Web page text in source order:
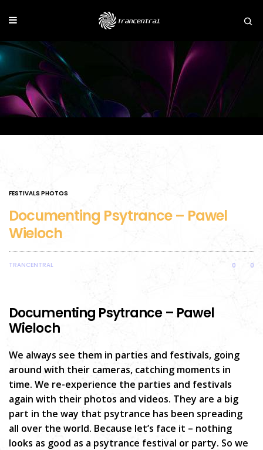
FESTIVALS PHOTOS
Documenting Psytrance – Pawel
Wieloch
TRANCENTRAL 0 0
Documenting Psytrance – Pawel
Wieloch
We always see them in parties and festivals, going
around with their cameras, catching moments in
time. We re-experience the parties and festivals
again with their photos and videos. They are a big
part in the way that psytrance has been spreading
all over the world. Because let’s face it – nothing
looks as good as a psytrance festival or party. So we